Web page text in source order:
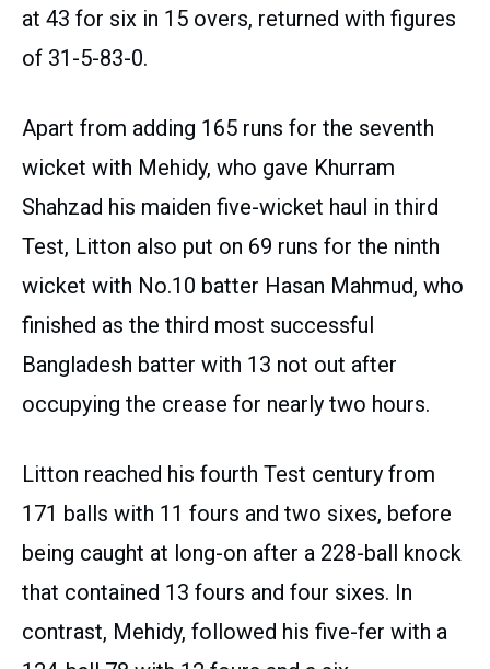
at 43 for six in 15 overs, returned with figures
of 31-5-83-0.
Apart from adding 165 runs for the seventh
wicket with Mehidy, who gave Khurram
Shahzad his maiden five-wicket haul in third
Test, Litton also put on 69 runs for the ninth
wicket with No.10 batter Hasan Mahmud, who
finished as the third most successful
Bangladesh batter with 13 not out after
occupying the crease for nearly two hours.
Litton reached his fourth Test century from
171 balls with 11 fours and two sixes, before
being caught at long-on after a 228-ball knock
that contained 13 fours and four sixes. In
contrast, Mehidy, followed his five-fer with a